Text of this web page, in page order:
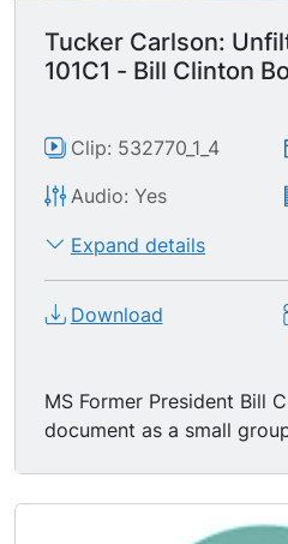
Tucker Carlson:
101C1 - Bill Clinton
Clip: 532770_1_4
Audio: Yes
Expand details
Download
MS Former President Bill
document as a small